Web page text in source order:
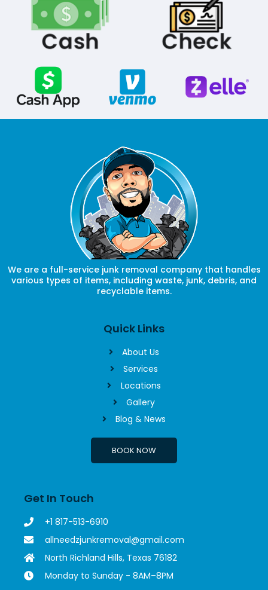
We are a full-service junk removal company that handles
various types of items, including waste, junk, debris, and
recyclable items.
Quick Links
About Us
Services
Locations
Gallery
Blog & News
BOOK NOW
Get In Touch
+1 817-513-6910
allneedzjunkremoval@gmail.com
North Richland Hills, Texas 76182
Monday to Sunday - 8AM–8PM